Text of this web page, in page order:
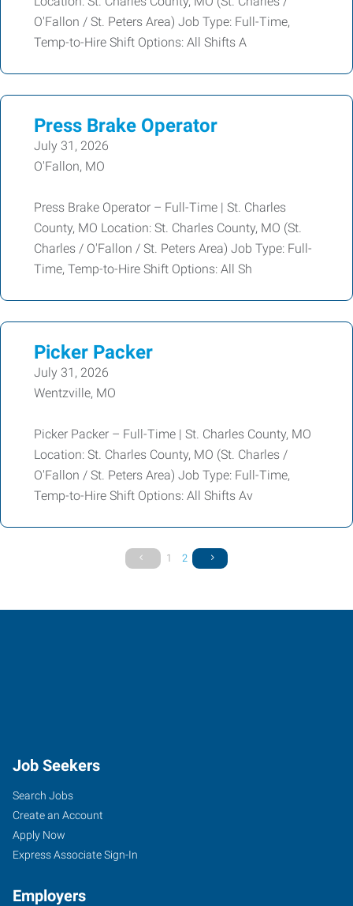
O'Fallon / St. Peters Area) Job Type: Full-Time,
Temp-to-Hire Shift Options: All Shifts A
Press Brake Operator
July 31, 2026
O'Fallon, MO
Press Brake Operator – Full-Time | St. Charles
County, MO Location: St. Charles County, MO (St.
Charles / O'Fallon / St. Peters Area) Job Type: Full-
Time, Temp-to-Hire Shift Options: All Sh
Picker Packer
July 31, 2026
Wentzville, MO
Picker Packer – Full-Time | St. Charles County, MO
Location: St. Charles County, MO (St. Charles /
O'Fallon / St. Peters Area) Job Type: Full-Time,
Temp-to-Hire Shift Options: All Shifts Av
1 2
Job Seekers
Search Jobs
Create an Account
Apply Now
Express Associate Sign-In
Employers